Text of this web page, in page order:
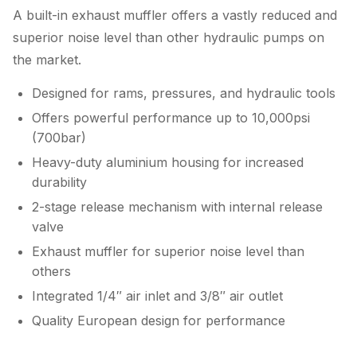
A built-in exhaust muffler offers a vastly reduced and
superior noise level than other hydraulic pumps on
the market.
Designed for rams, pressures, and hydraulic tools
Offers powerful performance up to 10,000psi
(700bar)
Heavy-duty aluminium housing for increased
durability
2-stage release mechanism with internal release
valve
Exhaust muffler for superior noise level than
others
Integrated 1/4″ air inlet and 3/8″ air outlet
Quality European design for performance